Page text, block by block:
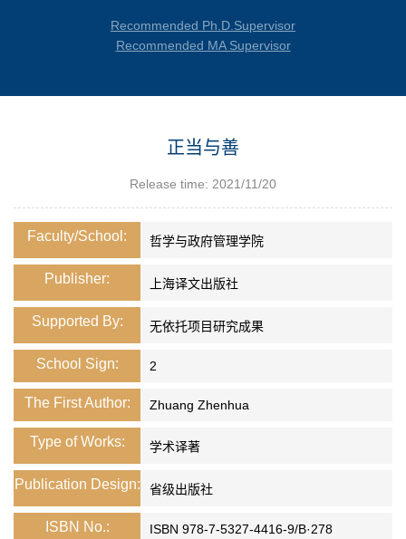
Recommended Ph.D.Supervisor
Recommended MA Supervisor
正当与善
Release time: 2021/11/20
Faculty/School: 哲学与政府管理学院
Publisher: 上海译文出版社
Supported By: 无依托项目研究成果
School Sign: 2
The First Author: Zhuang Zhenhua
Type of Works: 学术译著
Publication Design: 省级出版社
ISBN No.: ISBN 978-7-5327-4416-9/B·278